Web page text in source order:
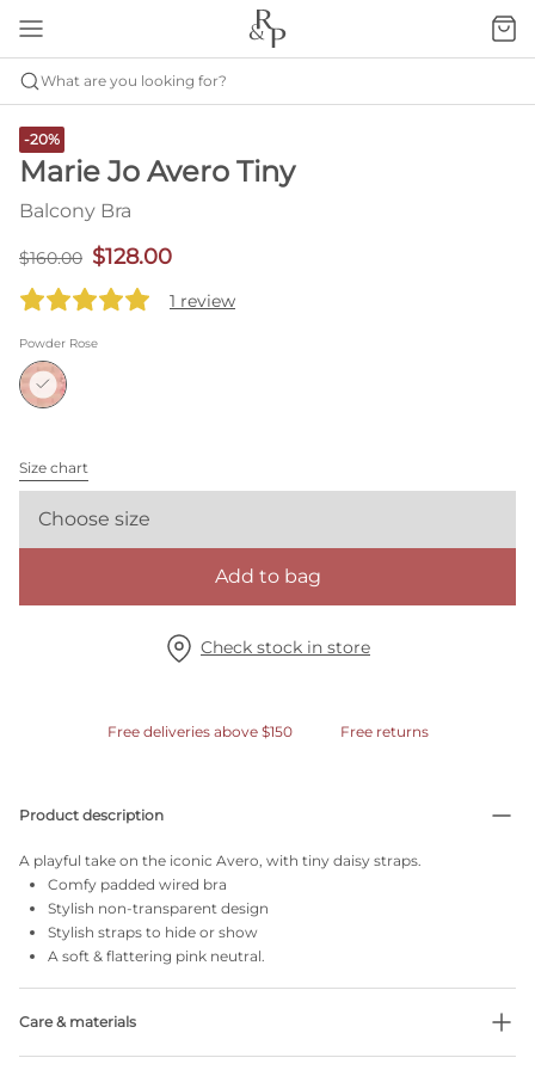
What are you looking for?
-20%
Marie Jo Avero Tiny
Balcony Bra
$160.00 $128.00
1 review
Powder Rose
Size chart
Choose size
Add to bag
Check stock in store
Free deliveries above $150 Free returns
Product description
A playful take on the iconic Avero, with tiny daisy straps.
Comfy padded wired bra
Stylish non-transparent design
Stylish straps to hide or show
A soft & flattering pink neutral.
Care & materials